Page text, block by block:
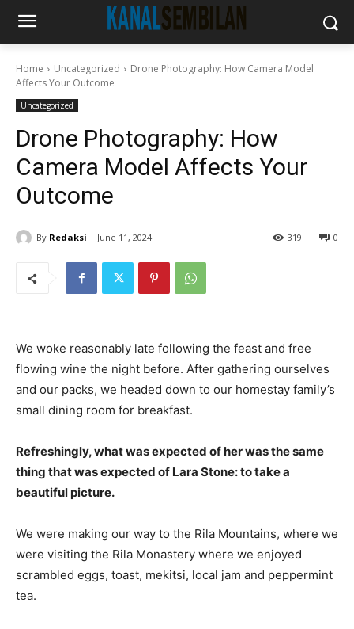
Home Uncategorized
Drone Photography: How Camera Model
Affects Your Outcome
Uncategorized
Drone Photography: How
Camera Model Affects Your
Outcome
By Redaksi June 11, 2024 0
319
We woke reasonably late following the feast and free
flowing wine the night before. After gathering ourselves
and our packs, we headed down to our homestay family’s
small dining room for breakfast.
Refreshingly, what was expected of her was the same
thing that was expected of Lara Stone: to take a
beautiful picture.
We were making our way to the Rila Mountains, where we
were visiting the Rila Monastery where we enjoyed
scrambled eggs, toast, mekitsi, local jam and peppermint
tea.